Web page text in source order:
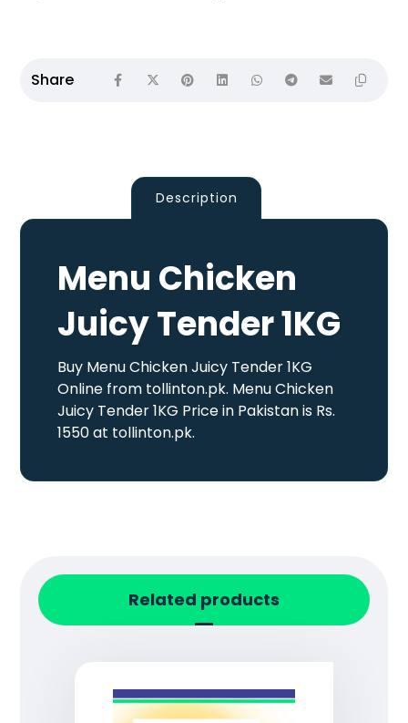
Description
Menu Chicken
Juicy Tender 1KG
Buy Menu Chicken Juicy Tender 1KG
Online from tollinton.pk. Menu Chicken
Juicy Tender 1KG Price in Pakistan is Rs.
1550 at tollinton.pk.
Related products